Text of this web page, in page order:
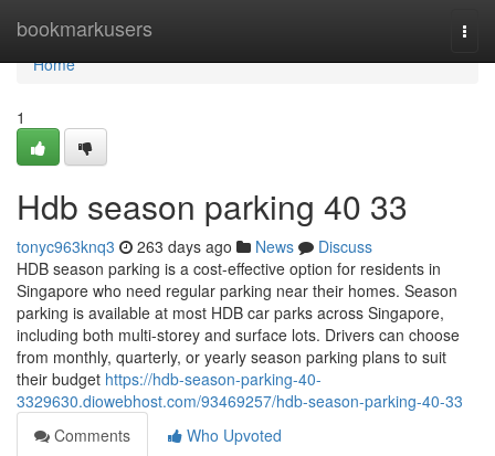
bookmarkusers
Home
Home
1
Hdb season parking​ 40 33
tonyc963knq3 263 days ago News
Discuss
HDB season parking is a cost-effective option for residents in
Singapore who need regular parking near their homes. Season
parking is available at most HDB car parks across Singapore,
including both multi-storey and surface lots. Drivers can choose
from monthly, quarterly, or yearly season parking plans to suit
their budget https://hdb-season-parking-40-
3329630.diowebhost.com/93469257/hdb-season-parking-40-33
Comments
Who Upvoted